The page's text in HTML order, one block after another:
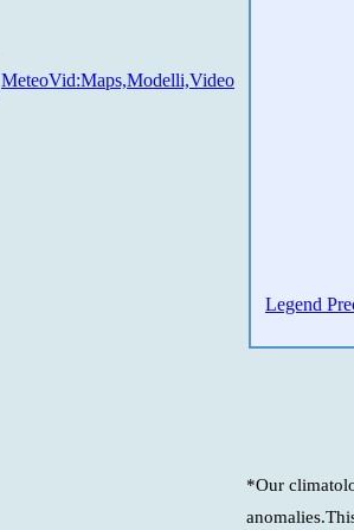
MeteoVid:Maps,Modelli,Video
Legend
*Our